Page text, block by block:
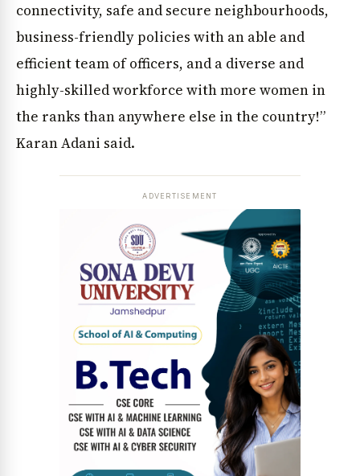
Jobs & Careers
connectivity, safe and secure neighbourhoods,
business-friendly policies with an able and
efficient team of officers, and a diverse and
highly-skilled workforce with more women in
the ranks than anywhere else in the country!”
Karan Adani said.
ADVERTISEMENT